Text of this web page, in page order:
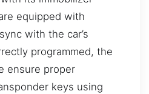
equipped with
with the car’s
programmed, the
ensure proper
keys using